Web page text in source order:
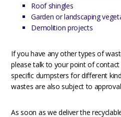
Roof shingles
Garden or landscaping
Demolition projects
If you have any other types of
please talk to your point of
specific dumpsters for different
wastes are also subject to
As soon as we deliver the